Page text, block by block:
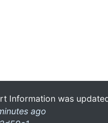
Information was
ago